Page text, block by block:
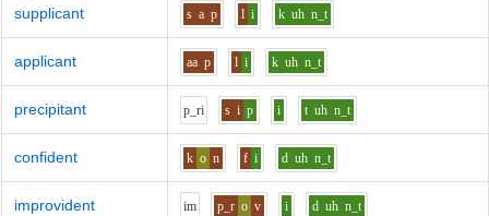
supplicant s a p l i k uh n_t
applicant aa p l i k uh n_t
precipitant p_ri s i p i t uh n_t
confident k o n f i d uh n_t
improvident im p_r o v i d uh n_t